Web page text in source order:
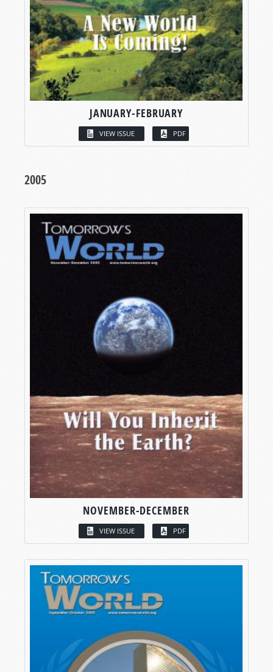
JANUARY-FEBRUARY
VIEW ISSUE PDF
2005
NOVEMBER-DECEMBER
VIEW ISSUE PDF